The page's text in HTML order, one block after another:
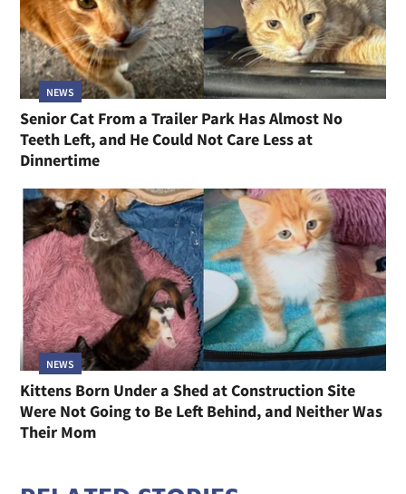
NEWS
Senior Cat From a Trailer Park Has Almost No
Teeth Left, and He Could Not Care Less at
Dinnertime
NEWS
Kittens Born Under a Shed at Construction Site
Were Not Going to Be Left Behind, and Neither Was
Their Mom